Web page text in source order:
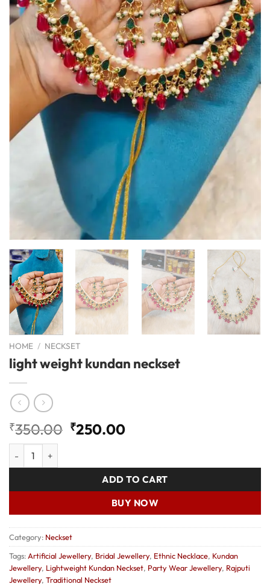
HOME / NECKSET
light weight kundan neckset
₹350.00 Original
₹350.00.
₹250.00Current
₹250.00.
light weight kundan neckset quantity
ADD TO CART
BUY NOW
Category: Neckset
Tags: Artificial Jewellery, Bridal Jewellery, Ethnic Necklace, Kundan
Jewellery, Lightweight Kundan Neckset, Party Wear Jewellery, Rajputi
Jewellery, Traditional Neckset